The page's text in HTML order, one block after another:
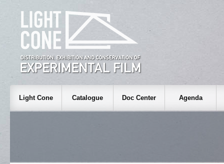
Light Cone Catalogue Doc Center Agenda